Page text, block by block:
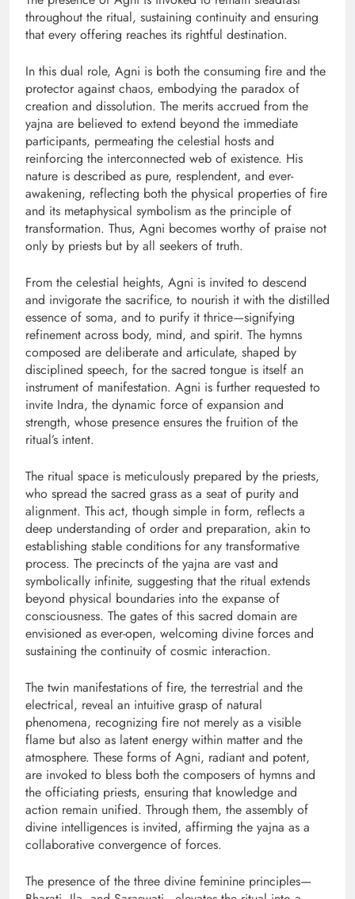
throughout the ritual, sustaining continuity and ensuring
that every offering reaches its rightful destination.
In this dual role, Agni is both the consuming fire and the
protector against chaos, embodying the paradox of
creation and dissolution. The merits accrued from the
yajna are believed to extend beyond the immediate
participants, permeating the celestial hosts and
reinforcing the interconnected web of existence. His
nature is described as pure, resplendent, and ever-
awakening, reflecting both the physical properties of fire
and its metaphysical symbolism as the principle of
transformation. Thus, Agni becomes worthy of praise not
only by priests but by all seekers of truth.
From the celestial heights, Agni is invited to descend
and invigorate the sacrifice, to nourish it with the distilled
essence of soma, and to purify it thrice—signifying
refinement across body, mind, and spirit. The hymns
composed are deliberate and articulate, shaped by
disciplined speech, for the sacred tongue is itself an
instrument of manifestation. Agni is further requested to
invite Indra, the dynamic force of expansion and
strength, whose presence ensures the fruition of the
ritual’s intent.
The ritual space is meticulously prepared by the priests,
who spread the sacred grass as a seat of purity and
alignment. This act, though simple in form, reflects a
deep understanding of order and preparation, akin to
establishing stable conditions for any transformative
process. The precincts of the yajna are vast and
symbolically infinite, suggesting that the ritual extends
beyond physical boundaries into the expanse of
consciousness. The gates of this sacred domain are
envisioned as ever-open, welcoming divine forces and
sustaining the continuity of cosmic interaction.
The twin manifestations of fire, the terrestrial and the
electrical, reveal an intuitive grasp of natural
phenomena, recognizing fire not merely as a visible
flame but also as latent energy within matter and the
atmosphere. These forms of Agni, radiant and potent,
are invoked to bless both the composers of hymns and
the officiating priests, ensuring that knowledge and
action remain unified. Through them, the assembly of
divine intelligences is invited, affirming the yajna as a
collaborative convergence of forces.
The presence of the three divine feminine principles—